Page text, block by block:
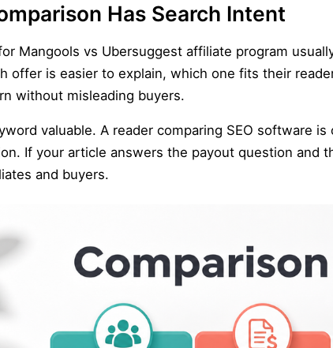
Has Search Intent
Mangools vs Ubersuggest affiliate program
offer is easier to explain, which one fits their
without misleading buyers.
valuable. A reader comparing SEO software
If your article answers the payout question and
and buyers.